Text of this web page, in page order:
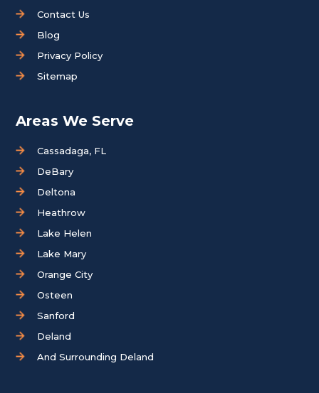
Contact Us
Blog
Privacy Policy
Sitemap
Areas We Serve
Cassadaga, FL
DeBary
Deltona
Heathrow
Lake Helen
Lake Mary
Orange City
Osteen
Sanford
Deland
And Surrounding Deland